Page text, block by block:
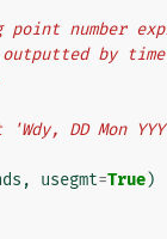
point number
outputted by
'Wdy, DD Mon
, usegmt=True)